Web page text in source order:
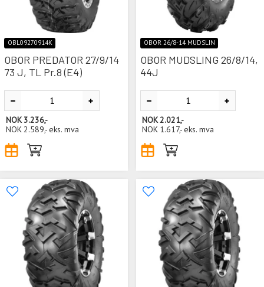
OBL09270914K
OBOR PREDATOR 27/9/14
73 J, TL Pr.8 (E4)
NOK 3.236,-
NOK 2.589,-eks. mva
OBOR 26/8-14 MUDSLIN
OBOR MUDSLING 26/8/14,
44J
NOK 2.021,-
NOK 1.617,-eks. mva